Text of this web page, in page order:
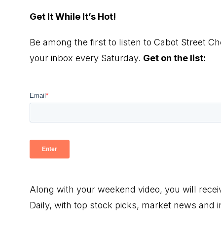
Get It While It’s Hot!
Be among the first to listen to Cabot Street
your inbox every Saturday. Get on the list:
Along with your weekend video, you will
Daily, with top stock picks, market news